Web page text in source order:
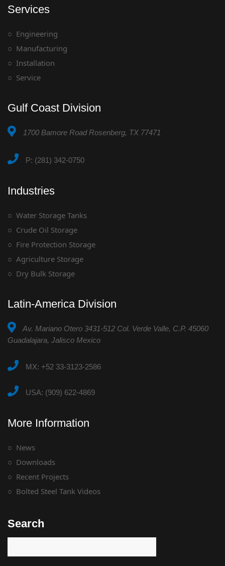
Services
Engineering
Manufacturing
Installation
Service
Gulf Coast Division
1700 Bamore Road Rosenberg, TX 77471
P: (281) 342-0750
Industries
Water Storage Tanks
Crude Oil Storage
Fire Protection Storage
Agriculture Storage
Dry Bulk Storage
Latin-America Division
Av. Mariano Otero 3431-512 Col. Verde Valle, C.P. 45060
Guadalajara, Jalisco Mexico
MX: +52 33-3123-2586
USA: (909) 622-4869
More Information
News
Downloads
Recent Projects
Bolted Steel Tank Videos
Search